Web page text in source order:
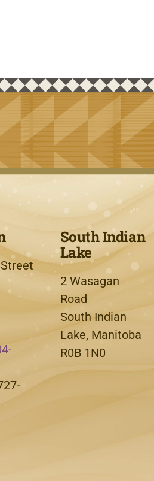
South Indian
Lake
2 Wasagan
Road
South Indian
Lake, Manitoba
R0B 1N0